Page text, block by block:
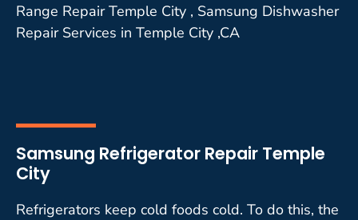
Range Repair Temple City , Samsung Dishwasher
Repair Services in Temple City ,CA
Samsung Refrigerator Repair Temple
City
Refrigerators keep cold foods cold. To do this, the